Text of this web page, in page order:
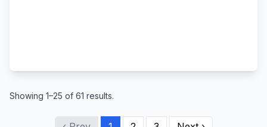
Showing 1–25 of 61 results.